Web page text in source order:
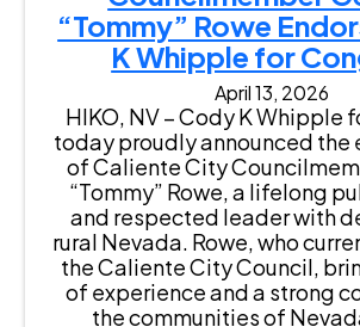
“Tommy” Rowe
K Whipple for
April 13, 2026
HIKO, NV – Cody K Whipple
today proudly announced the
of Caliente City
“Tommy” Rowe, a lifelong
and respected leader with
rural Nevada. Rowe, who
the Caliente City Council,
of experience and a strong
the communities of